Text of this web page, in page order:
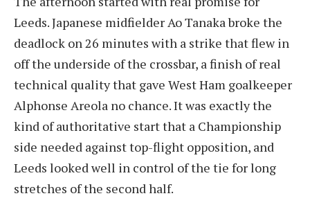
Leeds. Japanese midfielder Ao Tanaka broke the
deadlock on 26 minutes with a strike that flew in
off the underside of the crossbar, a finish of real
technical quality that gave West Ham goalkeeper
Alphonse Areola no chance. It was exactly the
kind of authoritative start that a Championship
side needed against top-flight opposition, and
Leeds looked well in control of the tie for long
stretches of the second half.